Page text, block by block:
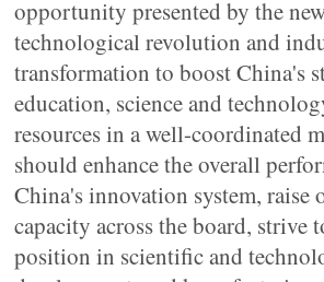
opportunity presented by the
technological revolution and
transformation to boost China's
education, science and
resources in a well-coordinated
should enhance the overall
China's innovation system, raise
capacity across the board, strive
position in scientific and